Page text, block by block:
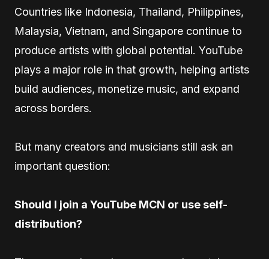
Countries like Indonesia, Thailand, Philippines,
Malaysia, Vietnam, and Singapore continue to
produce artists with global potential. YouTube
plays a major role in that growth, helping artists
build audiences, monetize music, and expand
across borders.
But many creators and musicians still ask an
important question:
Should I join a YouTube MCN or use self-
distribution?